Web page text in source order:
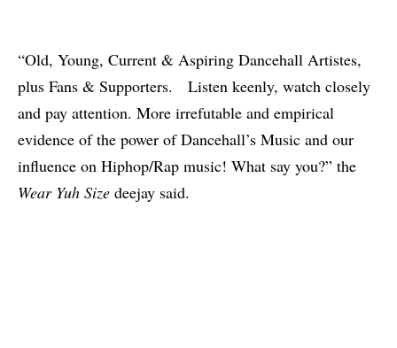
“Old, Young, Current & Aspiring Dancehall Artistes,
plus Fans & Supporters. Listen keenly, watch closely
and pay attention. More irrefutable and empirical
evidence of the power of Dancehall’s Music and our
influence on Hiphop/Rap music! What say you?” the
Wear Yuh Size deejay said.